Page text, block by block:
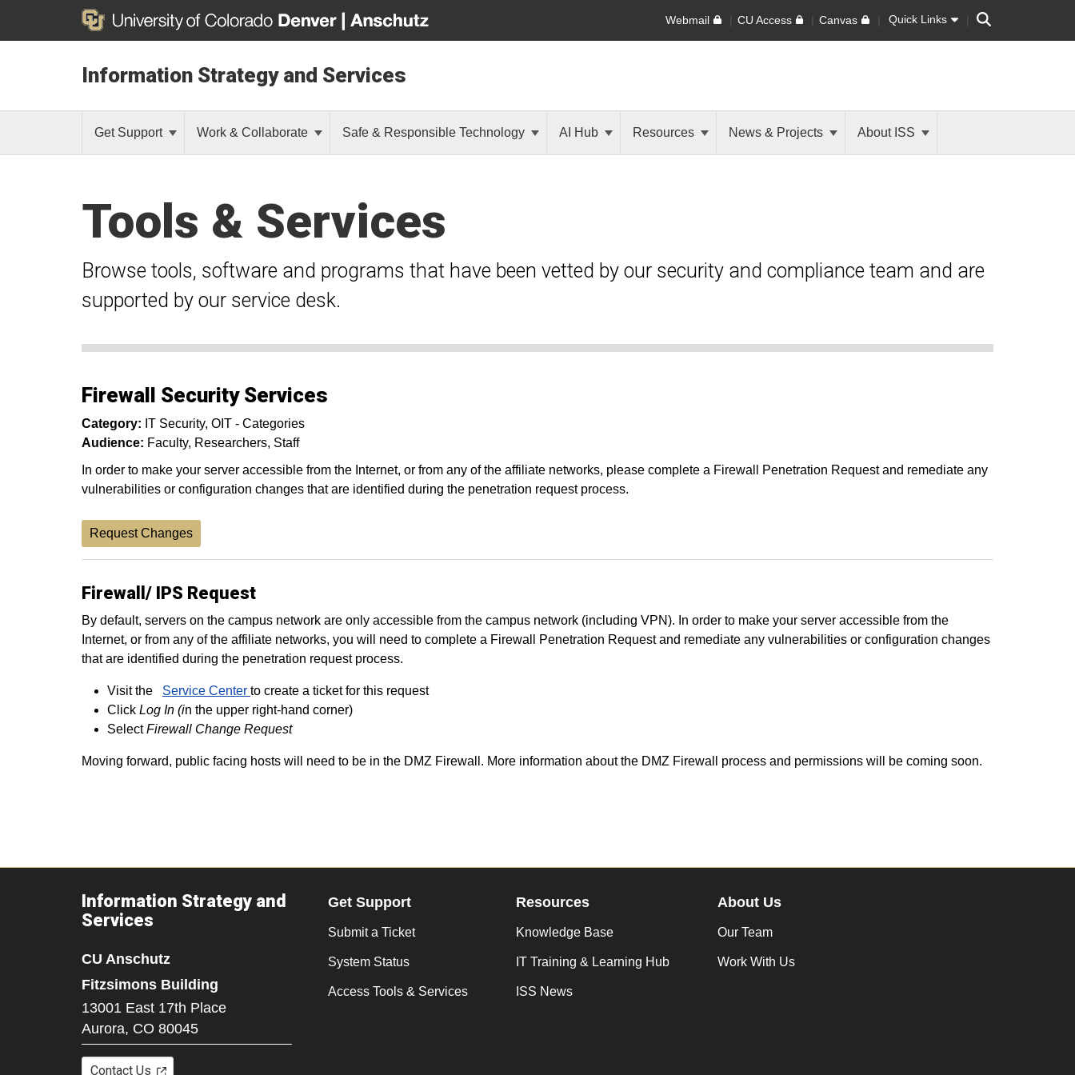
Webmail CU Access Canvas Quick Links Search
Information Strategy and Services
Get Support Work & Collaborate Safe & Responsible Technology AI Hub Resources News & Projects About ISS
Tools & Services
Browse tools, software and programs that have been vetted by our security and compliance team and are
supported by our service desk.
Firewall Security Services
Category: IT Security OIT - Categories
Audience: Faculty Researchers Staff
In order to make your server accessible from the Internet, or from any of the affiliate networks, please complete a Firewall Penetration Request and remediate any
vulnerabilities or configuration changes that are identified during the penetration request process.
Request Changes
Firewall/ IPS Request
By default, servers on the campus network are only accessible from the campus network (including VPN). In order to make your server accessible from the
Internet, or from any of the affiliate networks, you will need to complete a Firewall Penetration Request and remediate any vulnerabilities or configuration changes
that are identified during the penetration request process.
Visit the Service Center to create a ticket for this request
Click Log In (in the upper right-hand corner)
SelectFirewall Change Request
Moving forward, public facing hosts will need to be in the DMZ Firewall. More information about the DMZ Firewall process and permissions will be coming soon.
Information Strategy and
Services
CU Anschutz
Fitzsimons Building
13001 East 17th Place
Aurora, CO 80045
Contact Us
Get Support
Submit a Ticket
System Status
Access Tools & Services
Resources
Knowledge Base
IT Training & Learning Hub
ISS News
About Us
Our Team
Work With Us